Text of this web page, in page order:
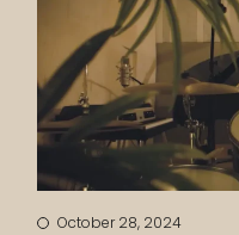
October 28, 2024